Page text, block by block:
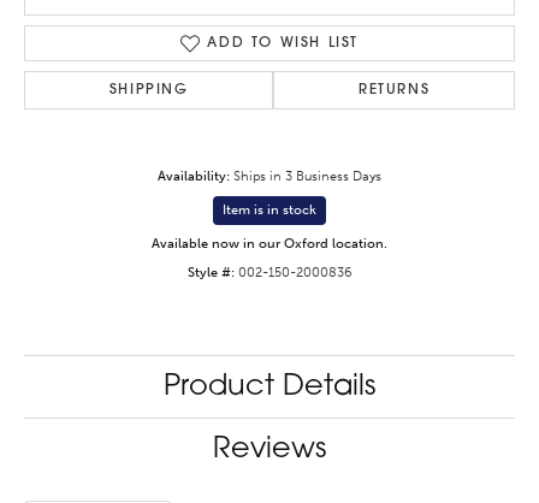
ADD TO WISH LIST
SHIPPING RETURNS
Availability: Ships in 3 Business Days
Item is in stock
Available now in our Oxford location.
Style #: 002-150-2000836
Product Details
Reviews